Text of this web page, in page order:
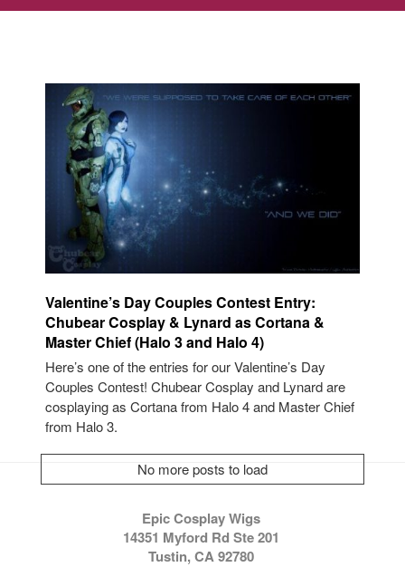
Valentine’s Day Couples Contest Entry:
Chubear Cosplay & Lynard as Cortana &
Master Chief (Halo 3 and Halo 4)
Here’s one of the entries for our Valentine’s Day
Couples Contest! Chubear Cosplay and Lynard are
cosplaying as Cortana from Halo 4 and Master Chief
from Halo 3.
No more posts to load
Epic Cosplay Wigs
14351 Myford Rd Ste 201
Tustin, CA 92780